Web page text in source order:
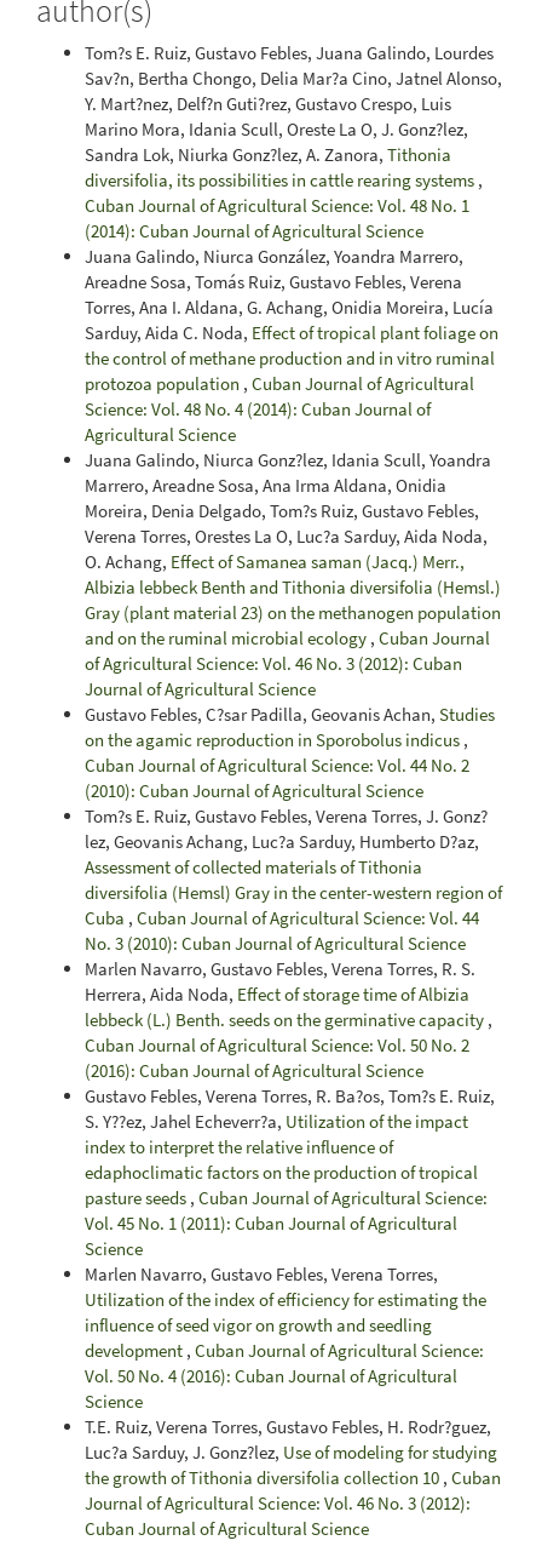
author(s)
Tom?s E. Ruiz, Gustavo Febles, Juana Galindo, Lourdes
Sav?n, Bertha Chongo, Delia Mar?a Cino, Jatnel Alonso,
Y. Mart?nez, Delf?n Guti?rez, Gustavo Crespo, Luis
Marino Mora, Idania Scull, Oreste La O, J. Gonz?lez,
Sandra Lok, Niurka Gonz?lez, A. Zanora, Tithonia
diversifolia, its possibilities in cattle rearing systems ,
Cuban Journal of Agricultural Science: Vol. 48 No. 1
(2014): Cuban Journal of Agricultural Science
Juana Galindo, Niurca González, Yoandra Marrero,
Areadne Sosa, Tomás Ruiz, Gustavo Febles, Verena
Torres, Ana I. Aldana, G. Achang, Onidia Moreira, Lucía
Sarduy, Aida C. Noda, Effect of tropical plant foliage on
the control of methane production and in vitro ruminal
protozoa population , Cuban Journal of Agricultural
Science: Vol. 48 No. 4 (2014): Cuban Journal of
Agricultural Science
Juana Galindo, Niurca Gonz?lez, Idania Scull, Yoandra
Marrero, Areadne Sosa, Ana Irma Aldana, Onidia
Moreira, Denia Delgado, Tom?s Ruiz, Gustavo Febles,
Verena Torres, Orestes La O, Luc?a Sarduy, Aida Noda,
O. Achang, Effect of Samanea saman (Jacq.) Merr.,
Albizia lebbeck Benth and Tithonia diversifolia (Hemsl.)
Gray (plant material 23) on the methanogen population
and on the ruminal microbial ecology , Cuban Journal
of Agricultural Science: Vol. 46 No. 3 (2012): Cuban
Journal of Agricultural Science
Gustavo Febles, C?sar Padilla, Geovanis Achan, Studies
on the agamic reproduction in Sporobolus indicus ,
Cuban Journal of Agricultural Science: Vol. 44 No. 2
(2010): Cuban Journal of Agricultural Science
Tom?s E. Ruiz, Gustavo Febles, Verena Torres, J. Gonz?
lez, Geovanis Achang, Luc?a Sarduy, Humberto D?az,
Assessment of collected materials of Tithonia
diversifolia (Hemsl) Gray in the center-western region of
Cuba , Cuban Journal of Agricultural Science: Vol. 44
No. 3 (2010): Cuban Journal of Agricultural Science
Marlen Navarro, Gustavo Febles, Verena Torres, R. S.
Herrera, Aida Noda, Effect of storage time of Albizia
lebbeck (L.) Benth. seeds on the germinative capacity ,
Cuban Journal of Agricultural Science: Vol. 50 No. 2
(2016): Cuban Journal of Agricultural Science
Gustavo Febles, Verena Torres, R. Ba?os, Tom?s E. Ruiz,
S. Y??ez, Jahel Echeverr?a, Utilization of the impact
index to interpret the relative influence of
edaphoclimatic factors on the production of tropical
pasture seeds , Cuban Journal of Agricultural Science:
Vol. 45 No. 1 (2011): Cuban Journal of Agricultural
Science
Marlen Navarro, Gustavo Febles, Verena Torres,
Utilization of the index of efficiency for estimating the
influence of seed vigor on growth and seedling
development , Cuban Journal of Agricultural Science:
Vol. 50 No. 4 (2016): Cuban Journal of Agricultural
Science
T.E. Ruiz, Verena Torres, Gustavo Febles, H. Rodr?guez,
Luc?a Sarduy, J. Gonz?lez, Use of modeling for studying
the growth of Tithonia diversifolia collection 10 , Cuban
Journal of Agricultural Science: Vol. 46 No. 3 (2012):
Cuban Journal of Agricultural Science